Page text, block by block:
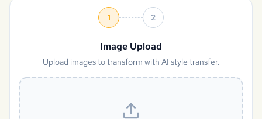
1 2
Image Upload
Upload images to transform with AI style transfer.